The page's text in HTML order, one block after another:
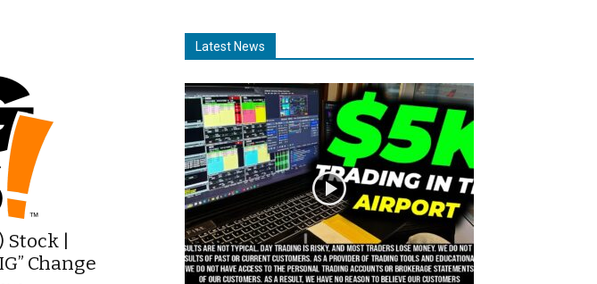
Stock |
Change
Latest News